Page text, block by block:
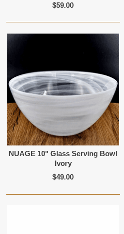
$59.00
NUAGE 10" Glass Serving Bowl
Ivory
$49.00